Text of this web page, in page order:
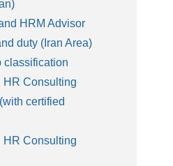
HRM Advisor
duty (Iran Area)
classification
HR Consulting
certified
HR Consulting